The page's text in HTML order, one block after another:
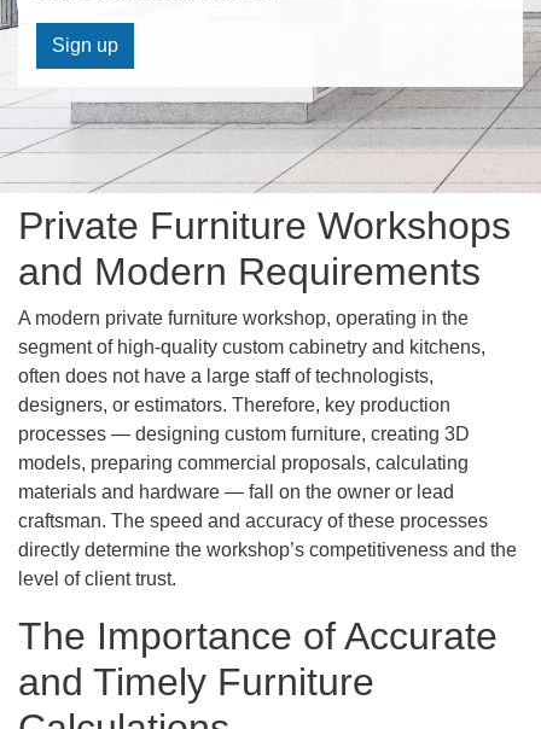
Sign up
Private Furniture Workshops
and Modern Requirements
A modern private furniture workshop, operating in the
segment of high-quality custom cabinetry and kitchens,
often does not have a large staff of technologists,
designers, or estimators. Therefore, key production
processes — designing custom furniture, creating 3D
models, preparing commercial proposals, calculating
materials and hardware — fall on the owner or lead
craftsman. The speed and accuracy of these processes
directly determine the workshop’s competitiveness and the
level of client trust.
The Importance of Accurate
and Timely Furniture